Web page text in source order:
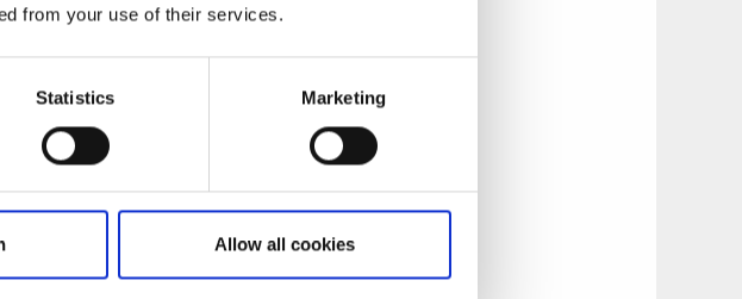
from your use of their services.
Statistics Marketing
Allow all cookies
park fills up with all sorts of hair-
the trick and treat experience for
lit up only by the millions of
can go on an exciting treasure hunt in
himself.
of high-quality food and drinks,